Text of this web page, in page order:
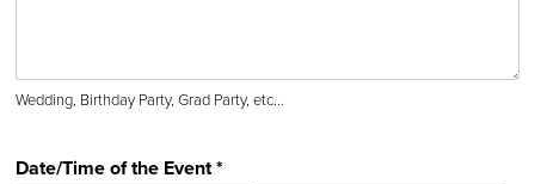
Wedding, Birthday Party, Grad Party, etc...
Date/Time of the Event *